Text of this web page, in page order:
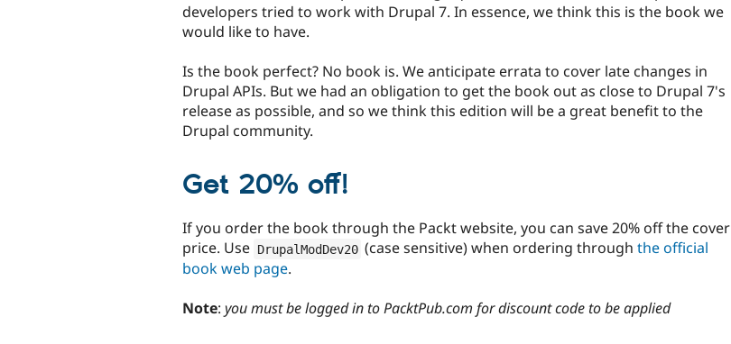
developers tried to work with Drupal 7. In essence, we think this is the book we
would like to have.
Is the book perfect? No book is. We anticipate errata to cover late changes in
Drupal APIs. But we had an obligation to get the book out as close to Drupal 7's
release as possible, and so we think this edition will be a great benefit to the
Drupal community.
Get 20% off!
If you order the book through the Packt website, you can save 20% off the cover
price. Use DrupalModDev20 (case sensitive) when ordering through the official
book web page.
Note: you must be logged in to PacktPub.com for discount code to be applied